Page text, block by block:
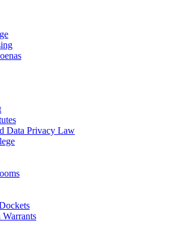
Data Privacy Law
Warrants